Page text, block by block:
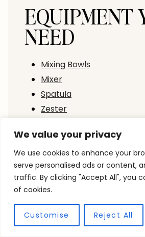
We value your privacy
We use cookies to enhance your
serve personalised ads or content,
traffic. By clicking "Accept All", you
of cookies.
Customise Reject All
EQUIPMENT
NEED
Mixing Bowls
Mixer
Spatula
Zester
Measuring Spoons
9”x5” Loaf Pan
Parchment Paper
Small pot
Fine Mesh Sieve
Pastry Brush